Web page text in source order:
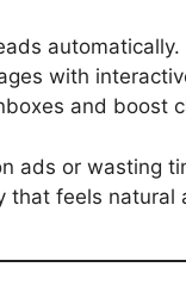
automatically.
with
and boost
ads or wasting
feels natural